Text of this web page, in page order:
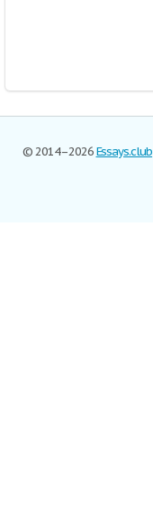
© 2014–2026Essays.club